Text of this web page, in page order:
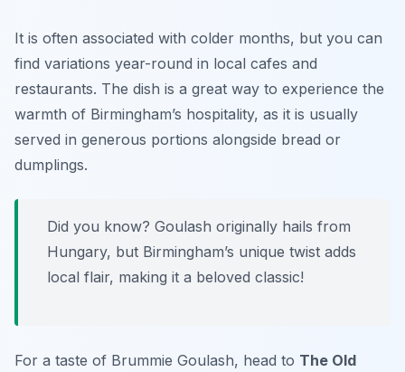
It is often associated with colder months, but you can
find variations year-round in local cafes and
restaurants. The dish is a great way to experience the
warmth of Birmingham’s hospitality, as it is usually
served in generous portions alongside bread or
dumplings.
Did you know? Goulash originally hails from
Hungary, but Birmingham’s unique twist adds
local flair, making it a beloved classic!
For a taste of Brummie Goulash, head to The Old